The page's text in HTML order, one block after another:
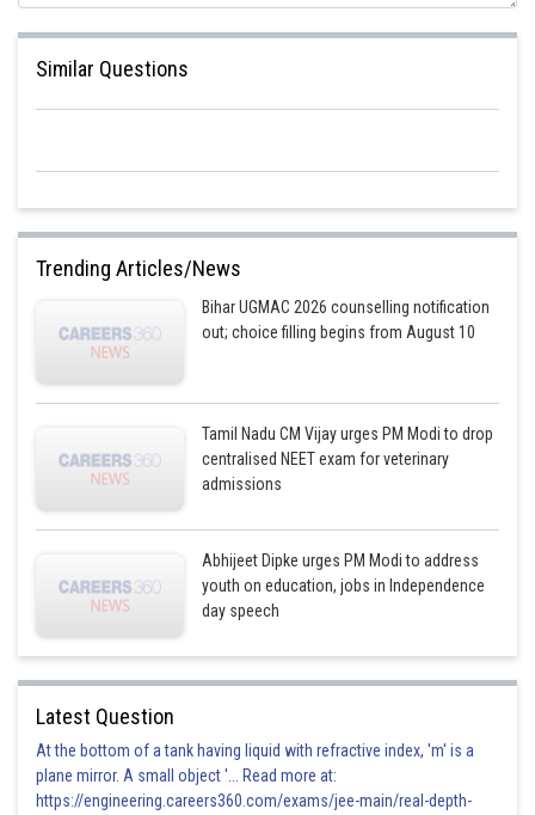
Similar Questions
Trending Articles/News
Bihar UGMAC 2026 counselling notification
out; choice filling begins from August 10
Tamil Nadu CM Vijay urges PM Modi to drop
centralised NEET exam for veterinary
admissions
Abhijeet Dipke urges PM Modi to address
youth on education, jobs in Independence
day speech
Latest Question
At the bottom of a tank having liquid with refractive index, 'm' is a
plane mirror. A small object '... Read more at:
https://engineering.careers360.com/exams/jee-main/real-depth-